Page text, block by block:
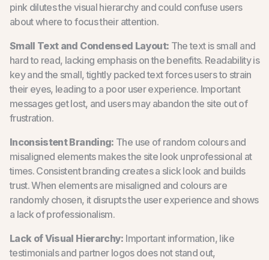
pink dilutes the visual hierarchy and could confuse users
about where to focus their attention.
Small Text and Condensed Layout: The text is small and
hard to read, lacking emphasis on the benefits. Readability is
key and the small, tightly packed text forces users to strain
their eyes, leading to a poor user experience. Important
messages get lost, and users may abandon the site out of
frustration.
Inconsistent Branding: The use of random colours and
misaligned elements makes the site look unprofessional at
times. Consistent branding creates a slick look and builds
trust. When elements are misaligned and colours are
randomly chosen, it disrupts the user experience and shows
a lack of professionalism.
Lack of Visual Hierarchy: Important information, like
testimonials and partner logos does not stand out,